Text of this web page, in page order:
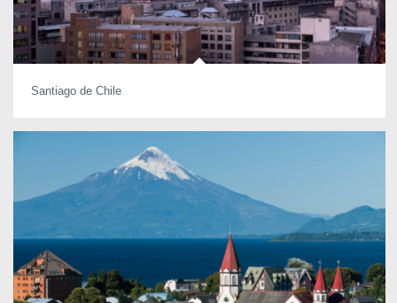
Santiago de Chile